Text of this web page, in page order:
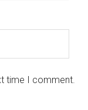
time I comment.